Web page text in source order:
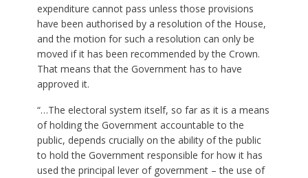
expenditure cannot pass unless those provisions
have been authorised by a resolution of the House,
and the motion for such a resolution can only be
moved if it has been recommended by the Crown.
That means that the Government has to have
approved it.
“…The electoral system itself, so far as it is a means
of holding the Government accountable to the
public, depends crucially on the ability of the public
to hold the Government responsible for how it has
used the principal lever of government – the use of